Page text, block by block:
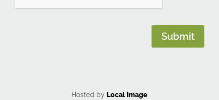
Submit
Hosted by Local Image